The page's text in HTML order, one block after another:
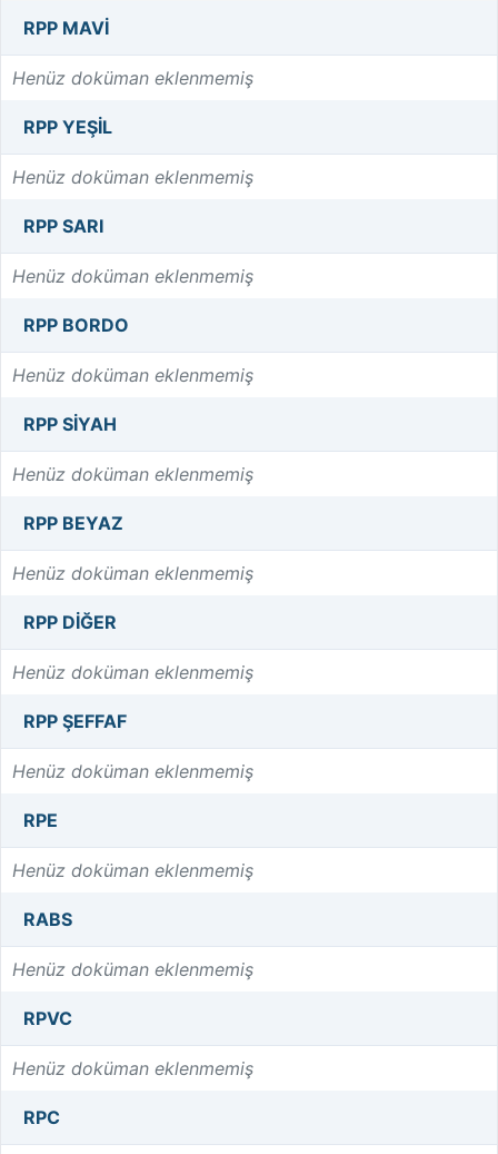
RPP MAVI
Henüz doküman eklenmemiş
RPP YEŞIL
Henüz doküman eklenmemiş
RPP SARI
Henüz doküman eklenmemiş
RPP BORDO
Henüz doküman eklenmemiş
RPP SIYAH
Henüz doküman eklenmemiş
RPP BEYAZ
Henüz doküman eklenmemiş
RPP DIĞER
Henüz doküman eklenmemiş
RPP ŞEFFAF
Henüz doküman eklenmemiş
RPE
Henüz doküman eklenmemiş
RABS
Henüz doküman eklenmemiş
RPVC
Henüz doküman eklenmemiş
RPC